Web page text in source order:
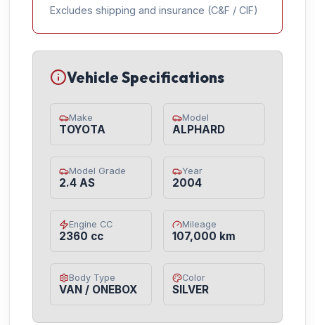
Excludes shipping and insurance (C&F / CIF)
Vehicle Specifications
Make
TOYOTA
Model
ALPHARD
Model Grade
2.4 AS
Year
2004
Engine CC
2360 cc
Mileage
107,000 km
Body Type
VAN / ONEBOX
Color
SILVER